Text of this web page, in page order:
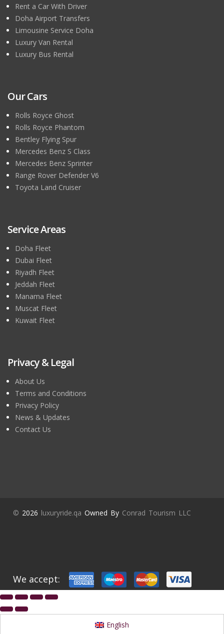
Rent a Car With Driver
Doha Airport Transfers
Limousine Service Doha
Luxury Van Rental
Luxury Bus Rental
Our Cars
Rolls Royce Ghost
Rolls Royce Phantom
Bentley Flying Spur
Mercedes Benz S Class
Mercedes Benz Sprinter
Range Rover Defender V6
Toyota Land Cruiser
Service Areas
Doha Fleet
Dubai Fleet
Riyadh Fleet
Jeddah Fleet
Manama Fleet
Muscat Fleet
Kuwait Fleet
Privacy & Legal
About Us
Terms and Conditions
Privacy Policy
News & Updates
Contact Us
© 2026 luxuryride.qa Owned By Conrad Tourism LLC
We accept:
English